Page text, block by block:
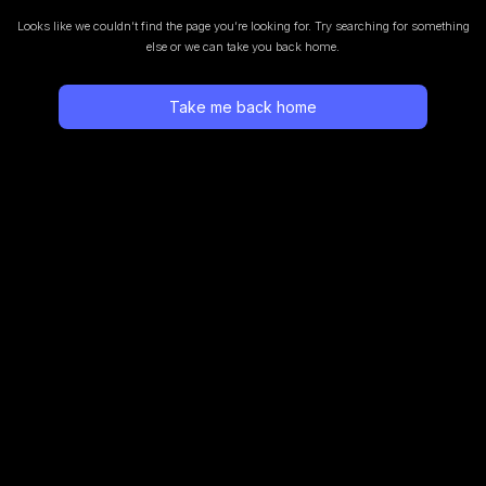
Looks like we couldn’t find the page you’re looking for. Try searching for something
else or we can take you back home.
Take me back home